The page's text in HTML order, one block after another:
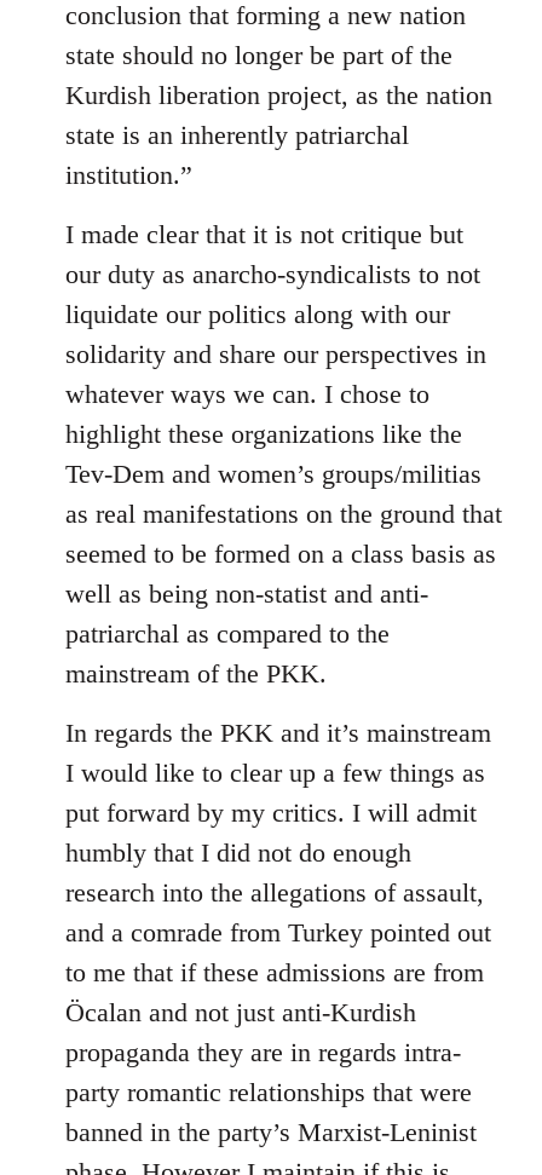
conclusion that forming a new nation
state should no longer be part of the
Kurdish liberation project, as the nation
state is an inherently patriarchal
institution.”
I made clear that it is not critique but
our duty as anarcho-syndicalists to not
liquidate our politics along with our
solidarity and share our perspectives in
whatever ways we can. I chose to
highlight these organizations like the
Tev-Dem and women’s groups/militias
as real manifestations on the ground that
seemed to be formed on a class basis as
well as being non-statist and anti-
patriarchal as compared to the
mainstream of the PKK.
In regards the PKK and it’s mainstream
I would like to clear up a few things as
put forward by my critics. I will admit
humbly that I did not do enough
research into the allegations of assault,
and a comrade from Turkey pointed out
to me that if these admissions are from
Öcalan and not just anti-Kurdish
propaganda they are in regards intra-
party romantic relationships that were
banned in the party’s Marxist-Leninist